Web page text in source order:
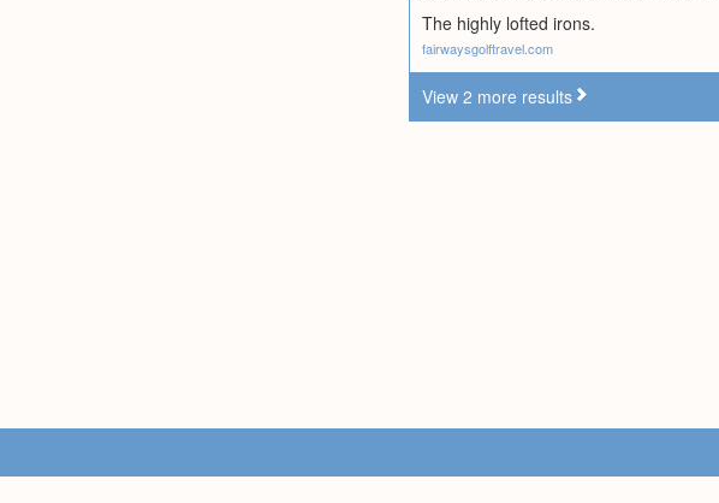
The highly lofted irons.
fairwaysgolftravel.com
View 2 more results